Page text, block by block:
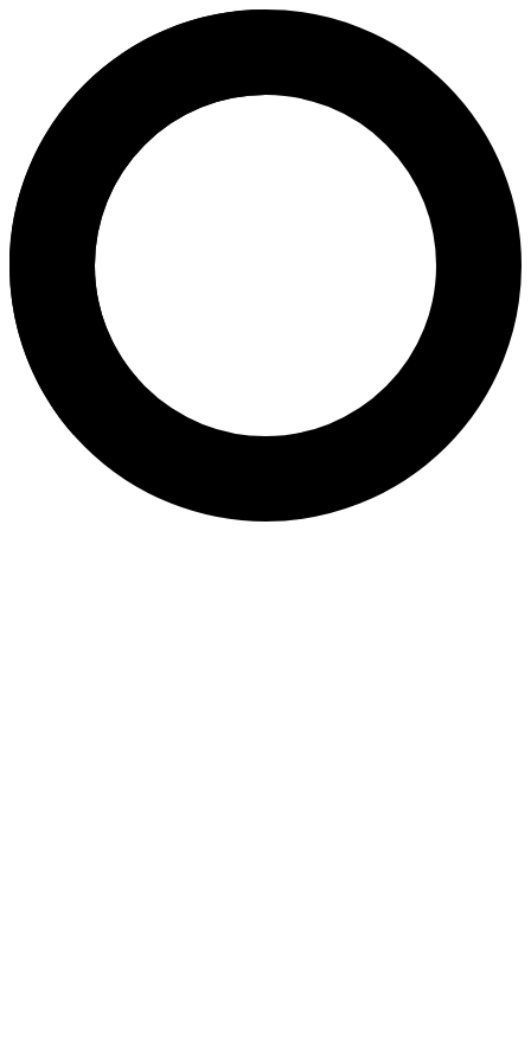
dr. Michelle Angelina, M.
Areas of Expertise
Ovulation Induction
Pregnancy
Pregnancy Program
Caesarean Childbirth
Birth Control
Pap Smear
Fertility Assessment
3D & 4D Scans
2D Antenatal Scan
Transvaginal Ultrasound
About
dr. Glugno Joshimin Foead, MBBS, MMed (O\&G) (Malaya),